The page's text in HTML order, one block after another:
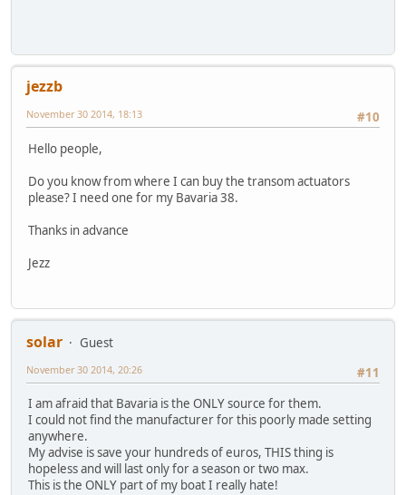
jezzb
#10
November 30 2014, 18:13
Hello people,
Do you know from where I can buy the transom actuators
please? I need one for my Bavaria 38.
Thanks in advance
Jezz
solar
Guest
#11
November 30 2014, 20:26
I am afraid that Bavaria is the ONLY source for them.
I could not find the manufacturer for this poorly made setting
anywhere.
My advise is save your hundreds of euros, THIS thing is
hopeless and will last only for a season or two max.
This is the ONLY part of my boat I really hate!